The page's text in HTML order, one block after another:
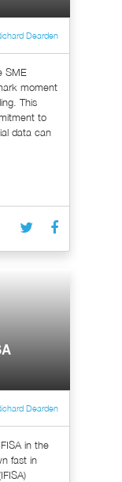
Dearden
SME
moment
This
to
data can
Dearden
in the
fast in